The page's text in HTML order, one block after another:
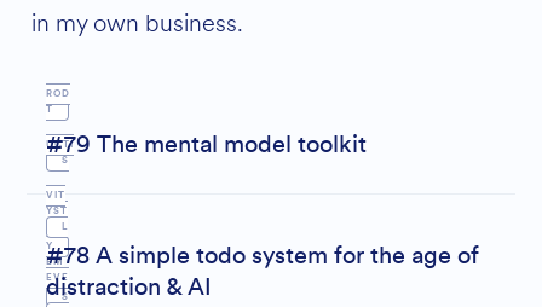
in my own business.
#79 The mental model toolkit
S
YST
EM
#78 A simple todo system for the age of
distraction & AI
ROD
UCTI
VIT
Y
S
L
EVE